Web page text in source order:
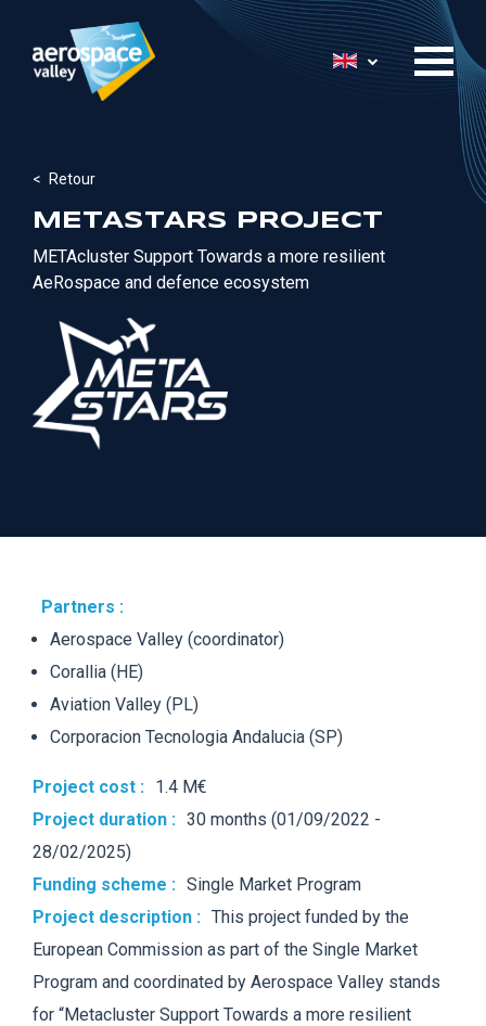
main
List additional
Retour
METASTARS PROJECT
METAcluster Support Towards a more resilient
AeRospace and defence ecosystem
Partners :
Aerospace Valley (coordinator)
Corallia (HE)
Aviation Valley (PL)
Corporacion Tecnologia Andalucia (SP)
Project cost : 1.4 M€
Project duration : 30 months (01/09/2022 -
28/02/2025)
Funding scheme : Single Market Program
Project description : This project funded by the
European Commission as part of the Single Market
Program and coordinated by Aerospace Valley stands
for “Metacluster Support Towards a more resilient